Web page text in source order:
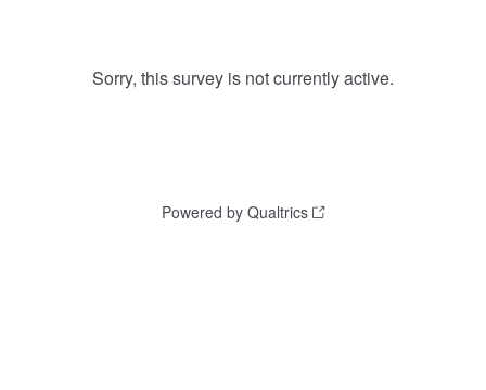
Sorry, this survey is not currently active.
Powered by Qualtrics